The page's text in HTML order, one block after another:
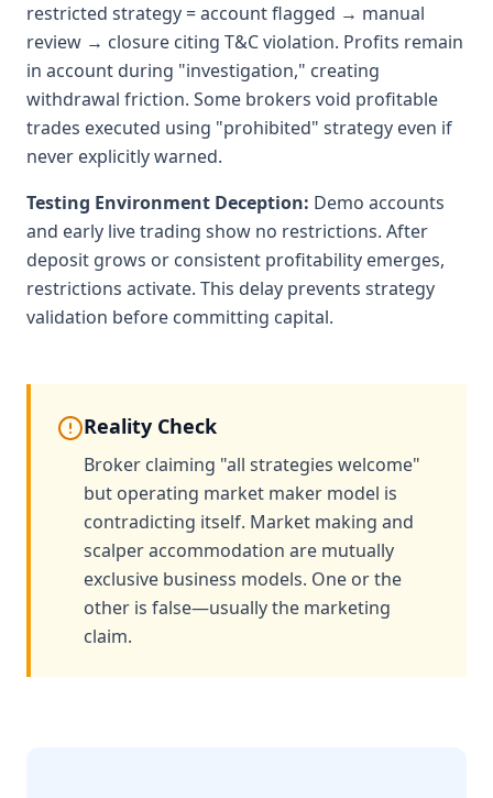
restricted strategy = account flagged → manual
review → closure citing T&C violation. Profits remain
in account during "investigation," creating
withdrawal friction. Some brokers void profitable
trades executed using "prohibited" strategy even if
never explicitly warned.
Testing Environment Deception: Demo accounts
and early live trading show no restrictions. After
deposit grows or consistent profitability emerges,
restrictions activate. This delay prevents strategy
validation before committing capital.
Reality Check
Broker claiming "all strategies welcome"
but operating market maker model is
contradicting itself. Market making and
scalper accommodation are mutually
exclusive business models. One or the
other is false—usually the marketing
claim.